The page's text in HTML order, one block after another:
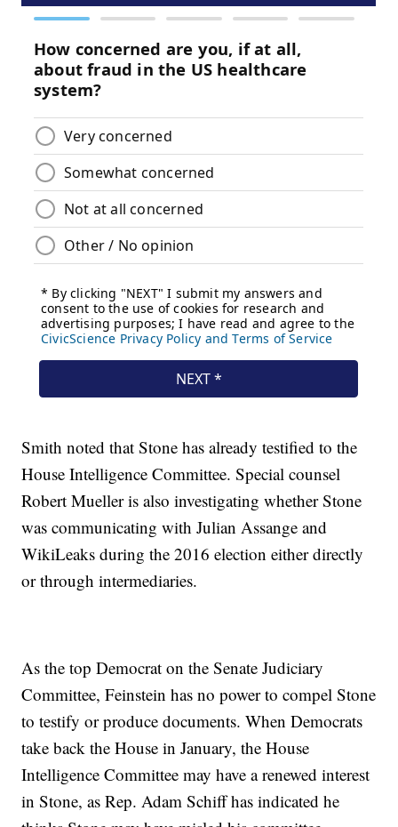
Smith noted that Stone has already testified to the
House Intelligence Committee. Special counsel
Robert Mueller is also investigating whether Stone
was communicating with Julian Assange and
WikiLeaks during the 2016 election either directly
or through intermediaries.
As the top Democrat on the Senate Judiciary
Committee, Feinstein has no power to compel Stone
to testify or produce documents. When Democrats
take back the House in January, the House
Intelligence Committee may have a renewed interest
in Stone, as Rep. Adam Schiff has indicated he